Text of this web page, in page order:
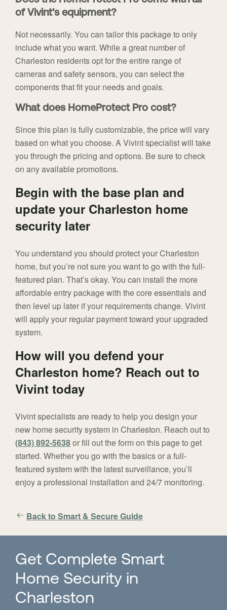
of Vivint’s equipment?
Not necessarily. You can tailor this package to only
include what you want. While a great number of
Charleston residents opt for the entire range of
cameras and safety sensors, you can select the
components that fit your needs and goals.
What does HomeProtect Pro cost?
Since this plan is fully customizable, the price will vary
based on what you choose. A Vivint specialist will take
you through the pricing and options. Be sure to check
on any available promotions.
Begin with the base plan and
update your Charleston home
security later
You understand you should protect your Charleston
home, but you’re not sure you want to go with the full-
featured plan. That’s okay. You can install the more
affordable entry package with the core essentials and
then level up later if your requirements change. Vivint
will apply your regular payment toward your upgraded
system.
How will you defend your
Charleston home? Reach out to
Vivint today
Vivint specialists are ready to help you design your
new home security system in Charleston. Reach out to
(843) 892-5638or fill out the form on this page to get
started. Whether you go with the basics or a full-
featured system with the latest surveillance, you’ll
enjoy a professional installation and 24/7 monitoring.
Back to Smart & Secure Guide
Get Complete Smart
Home Security in
Charleston